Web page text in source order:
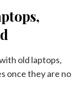
old laptops,
once they are no